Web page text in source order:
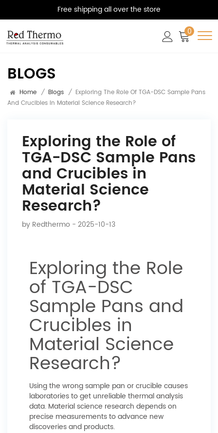
Free shipping all over the store
0
BLOGS
Home / Blogs / Exploring The Role Of TGA-DSC Sample Pans
And Crucibles In Material Science Research?
Exploring the Role of
TGA-DSC Sample Pans
and Crucibles in
Material Science
Research?
by Redthermo - 2025-10-13
Exploring the Role
of TGA-DSC
Sample Pans and
Crucibles in
Material Science
Research?
Using the wrong sample pan or crucible causes
laboratories to get unreliable thermal analysis
data. Material science research depends on
precise measurements to advance new
discoveries and products.